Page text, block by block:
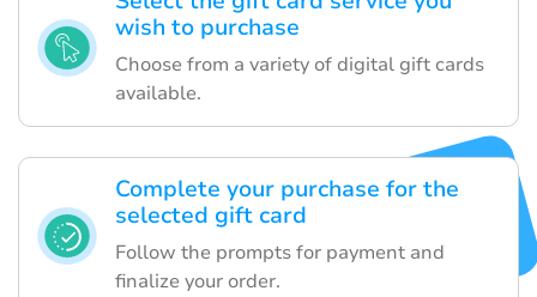
wish to purchase
Choose from a variety of digital gift cards
available.
Complete your purchase for the
selected gift card
Follow the prompts for payment and
finalize your order.